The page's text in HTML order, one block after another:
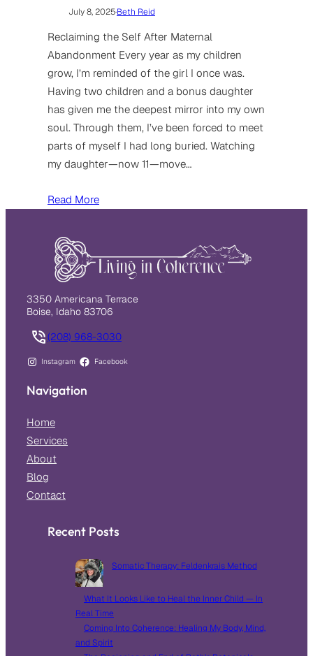
July 8, 2025·Beth Reid
Reclaiming the Self After Maternal
Abandonment Every year as my children
grow, I’m reminded of the girl I once was.
Having two children and a bonus daughter
has given me the deepest mirror into my own
soul. Through them, I’ve been forced to meet
parts of myself I had long buried. Watching
my daughter—now 11—move…
Read More
3350 Americana Terrace
Boise, Idaho 83706
(208) 968-3030
Instagram Facebook
Navigation
Home
Services
About
Blog
Contact
Recent Posts
Somatic Therapy: Feldenkrais Method
What It Looks Like to Heal the Inner Child — In
Real Time
Coming Into Coherence: Healing My Body, Mind,
and Spirit